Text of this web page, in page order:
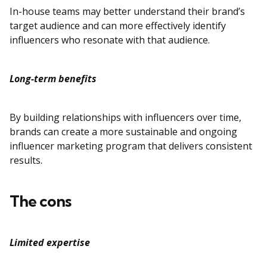
In-house teams may better understand their brand’s
target audience and can more effectively identify
influencers who resonate with that audience.
Long-term benefits
By building relationships with influencers over time,
brands can create a more sustainable and ongoing
influencer marketing program that delivers consistent
results.
The cons
Limited expertise